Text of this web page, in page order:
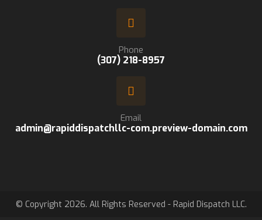
Phone
(307) 218-8957
Email
admin@rapiddispatchllc-com.preview-domain.com
© Copyright 2026. All Rights Reserved - Rapid Dispatch LLC.